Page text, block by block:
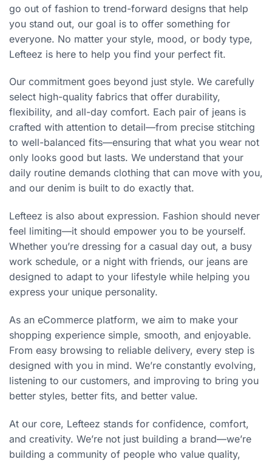
go out of fashion to trend-forward designs that help
you stand out, our goal is to offer something for
everyone. No matter your style, mood, or body type,
Lefteez is here to help you find your perfect fit.
Our commitment goes beyond just style. We carefully
select high-quality fabrics that offer durability,
flexibility, and all-day comfort. Each pair of jeans is
crafted with attention to detail—from precise stitching
to well-balanced fits—ensuring that what you wear not
only looks good but lasts. We understand that your
daily routine demands clothing that can move with you,
and our denim is built to do exactly that.
Lefteez is also about expression. Fashion should never
feel limiting—it should empower you to be yourself.
Whether you’re dressing for a casual day out, a busy
work schedule, or a night with friends, our jeans are
designed to adapt to your lifestyle while helping you
express your unique personality.
As an eCommerce platform, we aim to make your
shopping experience simple, smooth, and enjoyable.
From easy browsing to reliable delivery, every step is
designed with you in mind. We’re constantly evolving,
listening to our customers, and improving to bring you
better styles, better fits, and better value.
At our core, Lefteez stands for confidence, comfort,
and creativity. We’re not just building a brand—we’re
building a community of people who value quality,